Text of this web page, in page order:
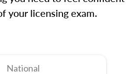
your licensing exam.
National